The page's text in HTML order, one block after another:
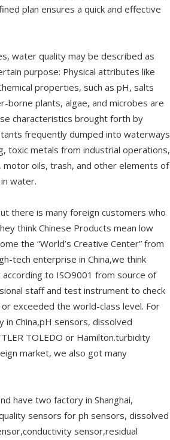
plan ensures a quick and effective
water quality may be described as
purpose: Physical attributes like
properties, such as pH, salts
borne plants, algae, and microbes are
characteristics brought forth by
frequently dumped into waterways
toxic metals from industrial operations,
motor oils, trash, and other elements of
water.
there is many foreign customers who
think Chinese Products mean low
the “World’s Creative Center” from
tech enterprise in China,we think
to ISO9001 from source of
staff and test instrument to check
exceeded the world-class level. For
China,pH sensors, dissolved
TOLEDO or Hamilton.turbidity
market, we also got many
have two factory in Shanghai,
sensors for ph sensors, dissolved
sensor,residual